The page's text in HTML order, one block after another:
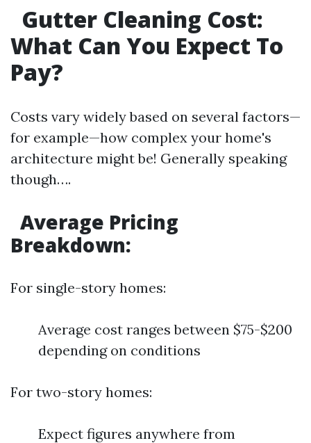
Gutter Cleaning Cost:
What Can You Expect To
Pay?
Costs vary widely based on several factors—
for example—how complex your home's
architecture might be! Generally speaking
though….
Average Pricing
Breakdown:
For single-story homes:
Average cost ranges between $75-$200
depending on conditions
For two-story homes:
Expect figures anywhere from